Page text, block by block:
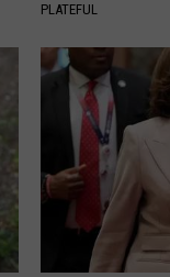
PLATEFUL